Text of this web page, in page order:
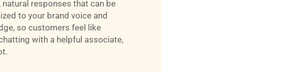
natural responses that can be
to your brand voice and
so customers feel like
with a helpful associate,